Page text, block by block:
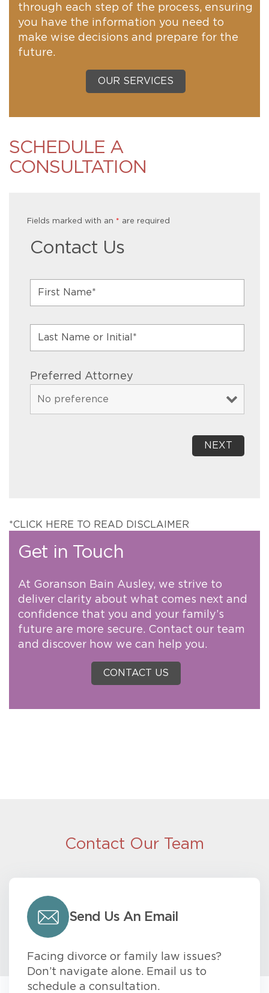
through each step of the process, ensuring
you have the information you need to
make wise decisions and prepare for the
future.
OUR SERVICES
SCHEDULE A
CONSULTATION
Fields marked with an * are required
Contact Us
Preferred Attorney
*CLICK HERE TO READ DISCLAIMER
Get in Touch
At Goranson Bain Ausley, we strive to
deliver clarity about what comes next and
confidence that you and your family’s
future are more secure. Contact our team
and discover how we can help you.
CONTACT US
Contact Our Team
Send Us An Email
Facing divorce or family law issues?
Don’t navigate alone. Email us to
schedule a consultation.